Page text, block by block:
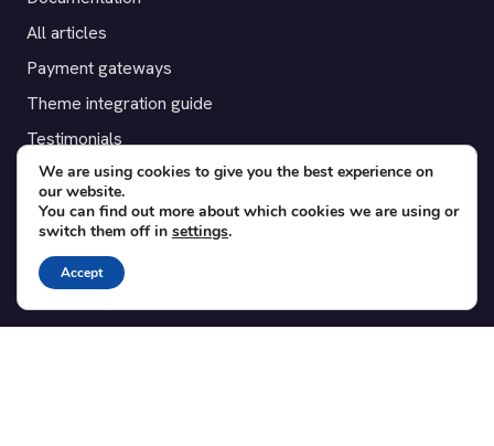
All articles
Payment gateways
Theme integration guide
Testimonials
SUPPORT
Contact
Blog
Translations
We are using cookies to give you the best experience on
our website.
You can find out more about which cookies we are using or
switch them off in settings.
Accept